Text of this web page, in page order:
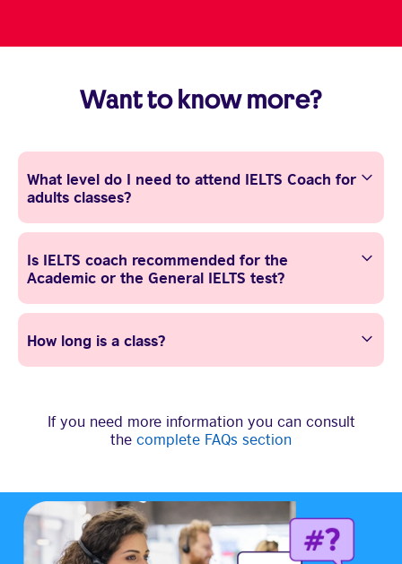
Want to know more?
What level do I need to attend IELTS Coach for
adults classes?
Is IELTS coach recommended for the
Academic or the General IELTS test?
How long is a class?
If you need more information you can consult
the complete FAQs section